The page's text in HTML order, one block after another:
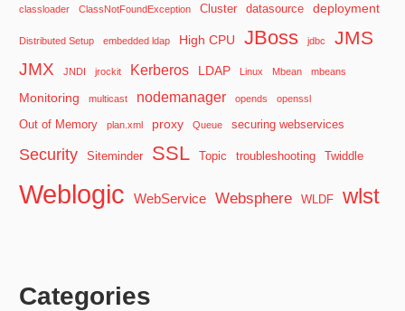
classloader ClassNotFoundException Cluster datasource deployment
Distributed Setup embedded ldap High CPU JBoss jdbc JMS
JMX JNDI jrockit Kerberos LDAP Linux Mbean mbeans
Monitoring multicast nodemanager opends openssl
Out of Memory plan.xml proxy Queue securing webservices
Security Siteminder SSL Topic troubleshooting Twiddle
Weblogic WebService Websphere WLDF wlst
Categories